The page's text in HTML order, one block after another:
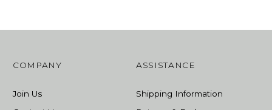
COMPANY
Join Us
ASSISTANCE
Shipping Information